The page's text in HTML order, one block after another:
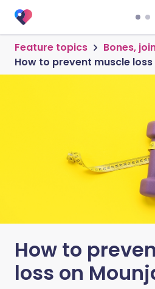
Feature topics
Bones,
How to prevent muscle
How to
loss on